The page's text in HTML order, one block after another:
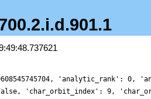
'analytic_rank': 0,
'char_orbit_index': 9,